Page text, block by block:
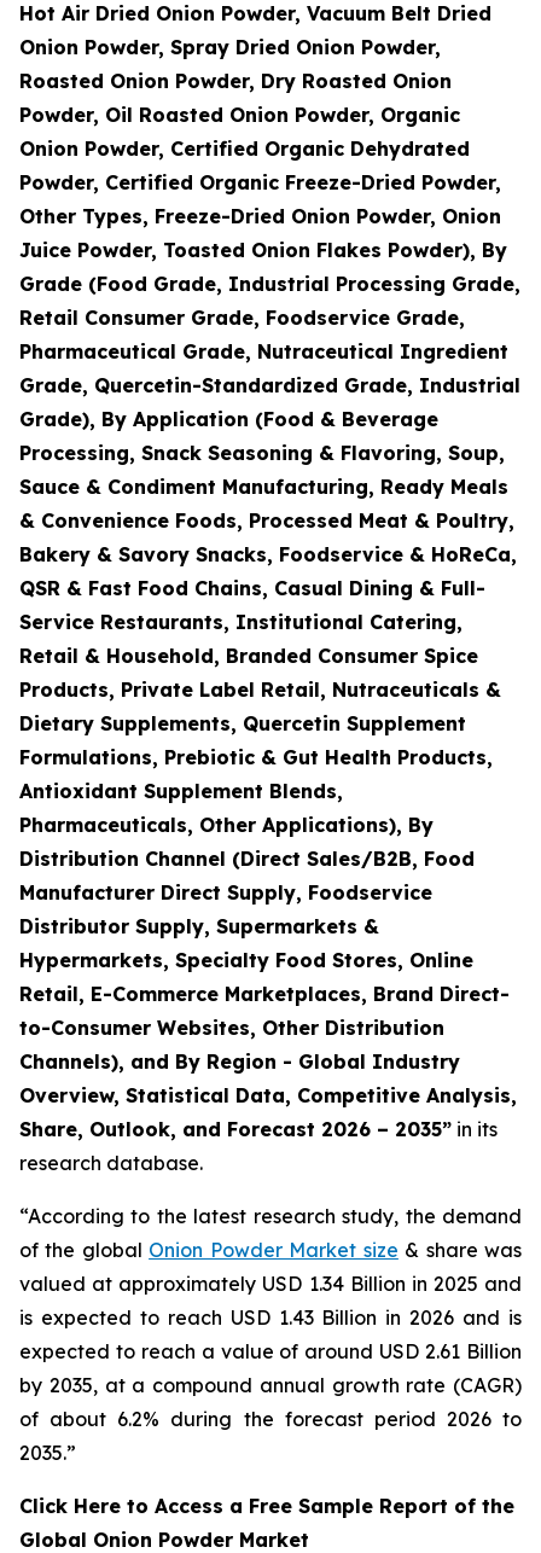
Hot Air Dried Onion Powder, Vacuum Belt Dried
Onion Powder, Spray Dried Onion Powder,
Roasted Onion Powder, Dry Roasted Onion
Powder, Oil Roasted Onion Powder, Organic
Onion Powder, Certified Organic Dehydrated
Powder, Certified Organic Freeze-Dried Powder,
Other Types, Freeze-Dried Onion Powder, Onion
Juice Powder, Toasted Onion Flakes Powder), By
Grade (Food Grade, Industrial Processing Grade,
Retail Consumer Grade, Foodservice Grade,
Pharmaceutical Grade, Nutraceutical Ingredient
Grade, Quercetin-Standardized Grade, Industrial
Grade), By Application (Food & Beverage
Processing, Snack Seasoning & Flavoring, Soup,
Sauce & Condiment Manufacturing, Ready Meals
& Convenience Foods, Processed Meat & Poultry,
Bakery & Savory Snacks, Foodservice & HoReCa,
QSR & Fast Food Chains, Casual Dining & Full-
Service Restaurants, Institutional Catering,
Retail & Household, Branded Consumer Spice
Products, Private Label Retail, Nutraceuticals &
Dietary Supplements, Quercetin Supplement
Formulations, Prebiotic & Gut Health Products,
Antioxidant Supplement Blends,
Pharmaceuticals, Other Applications), By
Distribution Channel (Direct Sales/B2B, Food
Manufacturer Direct Supply, Foodservice
Distributor Supply, Supermarkets &
Hypermarkets, Specialty Food Stores, Online
Retail, E-Commerce Marketplaces, Brand Direct-
to-Consumer Websites, Other Distribution
Channels), and By Region - Global Industry
Overview, Statistical Data, Competitive Analysis,
Share, Outlook, and Forecast 2026 – 2035” in its
research database.
“According to the latest research study, the demand
of the global Onion Powder Market size & share was
valued at approximately USD 1.34 Billion in 2025 and
is expected to reach USD 1.43 Billion in 2026 and is
expected to reach a value of around USD 2.61 Billion
by 2035, at a compound annual growth rate (CAGR)
of about 6.2% during the forecast period 2026 to
2035.”
Click Here to Access a Free Sample Report of the
Global Onion Powder Market